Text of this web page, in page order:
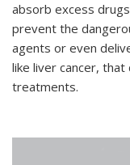
absorb excess
prevent the
agents or even
like liver cancer,
treatments.